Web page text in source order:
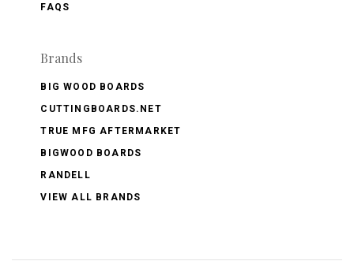
FAQS
Brands
BIG WOOD BOARDS
CUTTINGBOARDS.NET
TRUE MFG AFTERMARKET
BIGWOOD BOARDS
RANDELL
VIEW ALL BRANDS